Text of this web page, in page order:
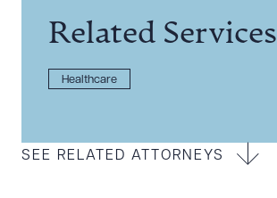
Related Services
Healthcare
SEE RELATED ATTORNEYS